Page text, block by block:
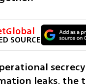
SOURCE
leaks, the